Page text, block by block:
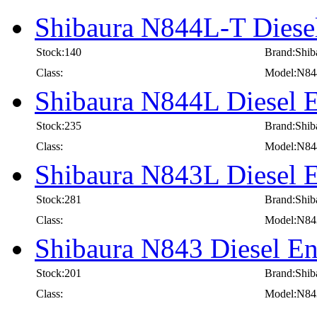
Shibaura N844L-T
Stock:140
Class:
Shibaura N844L Diesel
Stock:235
Class:
Shibaura N843L Diesel
Stock:281
Class:
Shibaura N843 Diesel
Stock:201
Class: